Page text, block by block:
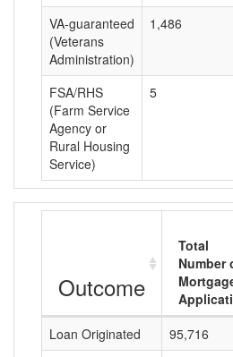
VA-guaranteed
(Veterans
Administration)
1,486
FSA/RHS
(Farm Service
Agency or
Rural Housing
Service)
5
Outcome
Total
Number
Loan Originated
95,716